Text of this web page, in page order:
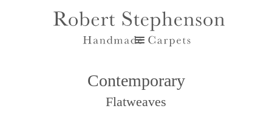
Contemporary
Flatweaves